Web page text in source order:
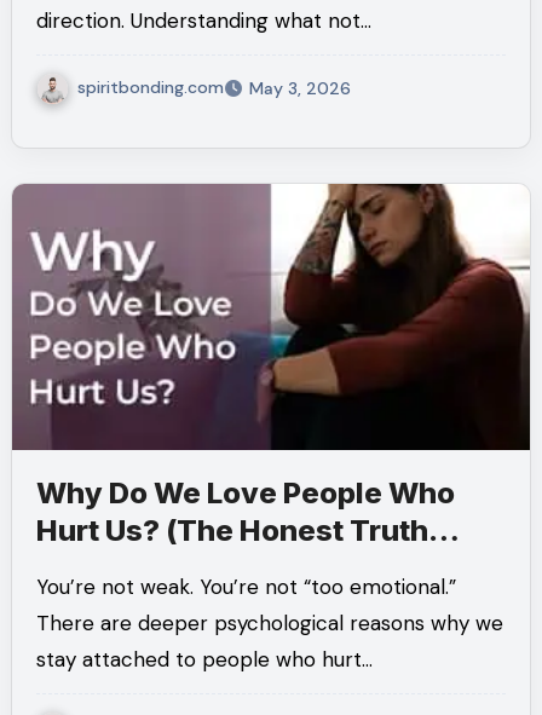
direction. Understanding what not…
spiritbonding.com May 3, 2026
Why Do We Love People Who
Hurt Us? (The Honest Truth
You’re not weak. You’re not “too emotional.”
There are deeper psychological reasons why we
stay attached to people who hurt…